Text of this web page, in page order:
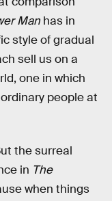
Man has in
style of gradual
sell us on a
one in which
people at
the surreal
in The
when things